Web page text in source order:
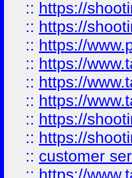
:: https://
:: https://
:: https://
:: https://
:: https://
:: https://
:: https://
:: https://
:: customer